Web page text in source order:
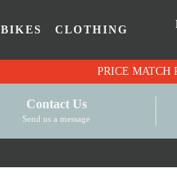
BIKES CLOTHING
Contact Us
Send us a message